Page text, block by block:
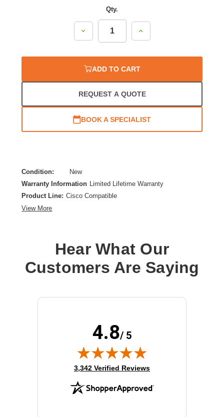
Qty.
Decrease
Increase
ADD TO CART
REQUEST A QUOTE
BOOK A SPECIALIST
Condition:
New
Warranty Information Limited Lifetime Warranty
Product Line: Cisco Compatible
View More
Hear What Our
Customers Are Saying
4.8/ 5
(opens in new tab)
3,342 Verified Reviews